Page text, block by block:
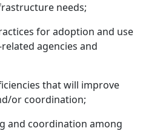
needs;
for adoption and use
agencies and
that will improve
or coordination;
and coordination among